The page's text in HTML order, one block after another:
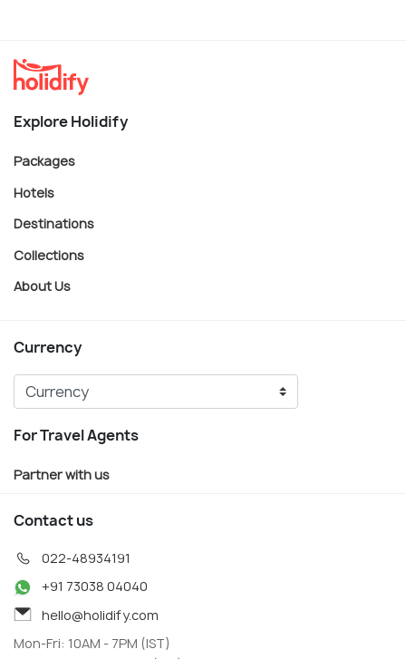
Explore Holidify
Packages
Hotels
Destinations
Collections
About Us
Currency
For Travel Agents
Partner with us
Contact us
022-48934191
+91 73038 04040
hello@holidify.com
Mon-Fri: 10AM - 7PM (IST)